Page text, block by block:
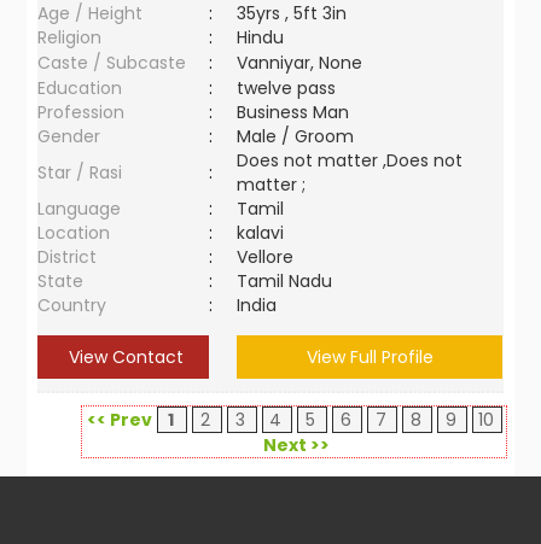
Age / Height
:
35yrs , 5ft 3in
Religion
:
Hindu
Caste / Subcaste
:
Vanniyar, None
Education
:
twelve pass
Profession
:
Business Man
Gender
:
Male / Groom
Star / Rasi
:
Does not matter ,Does not
matter ;
Language
:
Tamil
Location
:
kalavi
District
:
Vellore
State
:
Tamil Nadu
Country
: India
View Contact View Full Profile
<< Prev 1 2 3 4 5 6 7 8 9
10
Next >>